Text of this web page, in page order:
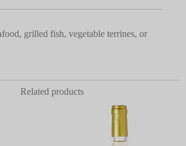
grilled fish, vegetable terrines, or
Related products